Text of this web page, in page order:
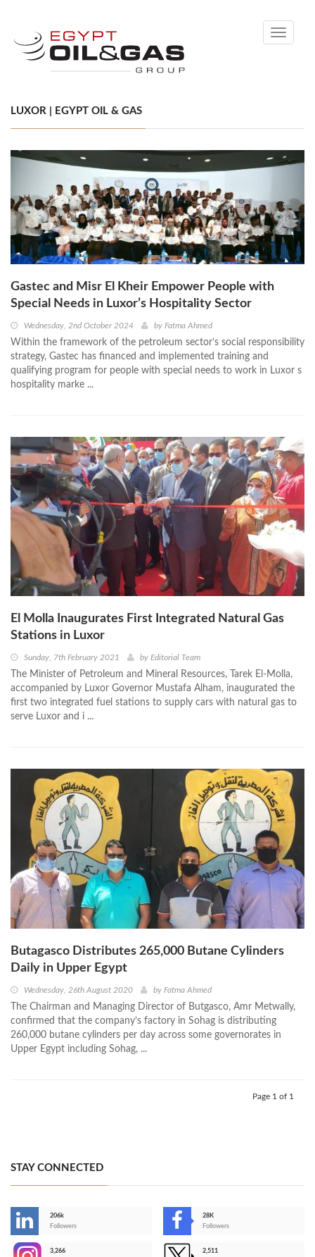
Toggle
LUXOR | EGYPT OIL & GAS
Gastec and Misr El Kheir Empower People with
Special Needs in Luxor’s Hospitality Sector
Wednesday, 2nd October 2024 by Fatma Ahmed
Within the framework of the petroleum sector’s social responsibility
strategy, Gastec has financed and implemented training and
qualifying program for people with special needs to work in Luxor s
hospitality marke ...
El Molla Inaugurates First Integrated Natural Gas
Stations in Luxor
Sunday, 7th February 2021 by Editorial Team
The Minister of Petroleum and Mineral Resources, Tarek El-Molla,
accompanied by Luxor Governor Mustafa Alham, inaugurated the
first two integrated fuel stations to supply cars with natural gas to
serve Luxor and i ...
Butagasco Distributes 265,000 Butane Cylinders
Daily in Upper Egypt
Wednesday, 26th August 2020 by Fatma Ahmed
The Chairman and Managing Director of Butgasco, Amr Metwally,
confirmed that the company’s factory in Sohag is distributing
260,000 butane cylinders per day across some governorates in
Upper Egypt including Sohag, ...
Page 1 of 1
STAY CONNECTED
206k
Followers
28K
Followers
3,266
2,511